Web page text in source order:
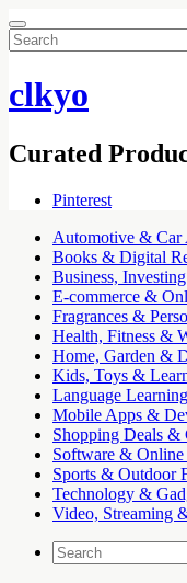
Search
for:
clkyo
Curated
Pinterest
Automotive & Car
Books & Digital
Business,
E-commerce &
Fragrances &
Health, Fitness &
Home, Garden &
Kids, Toys &
Language Learning
Mobile Apps &
Shopping Deals &
Software & Online
Sports & Outdoor
Technology &
Video, Streaming
Search
for: